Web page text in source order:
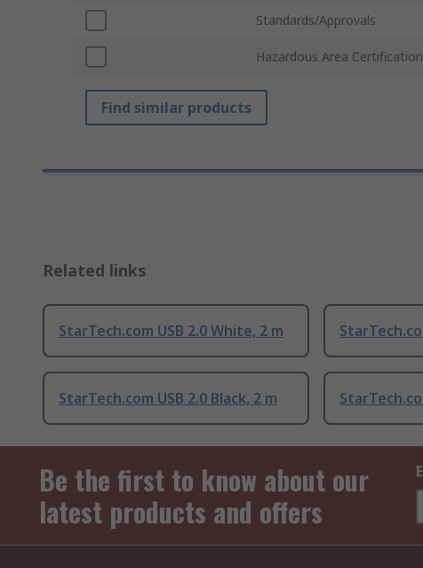
Standards/Approvals
Hazardous Area Certification
Find similar products
Related links
StarTech.com USB 2.0 White, 2 m
StarTech.com USB 2.0 Black, 2 m
Be the first to know about our
latest products and offers